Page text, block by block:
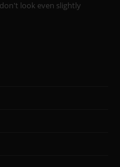
look even slightly